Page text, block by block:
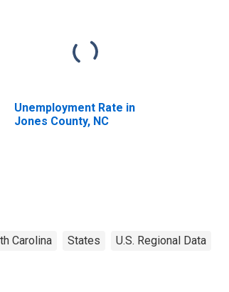
Unemployment Rate in
Jones County, NC
Carolina States U.S. Regional Data